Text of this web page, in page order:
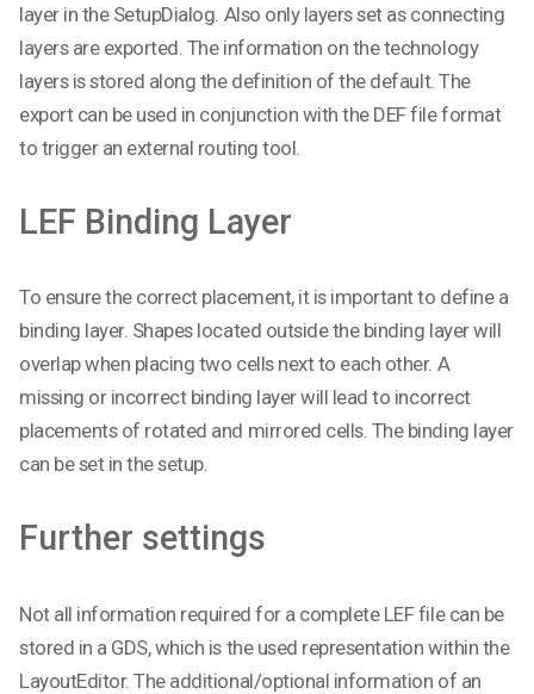
layer in the SetupDialog. Also only layers set as connecting
layers are exported. The information on the technology
layers is stored along the definition of the default. The
export can be used in conjunction with the DEF file format
to trigger an external routing tool.
LEF Binding Layer
To ensure the correct placement, it is important to define a
binding layer. Shapes located outside the binding layer will
overlap when placing two cells next to each other. A
missing or incorrect binding layer will lead to incorrect
placements of rotated and mirrored cells. The binding layer
can be set in the setup.
Further settings
Not all information required for a complete LEF file can be
stored in a GDS, which is the used representation within the
LayoutEditor. The additional/optional information of an